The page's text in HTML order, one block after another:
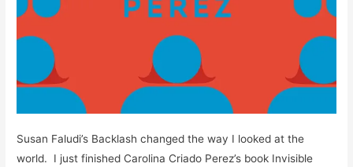
Susan Faludi’s Backlash changed the way I looked at the
world. I just finished Carolina Criado Perez’s book Invisible